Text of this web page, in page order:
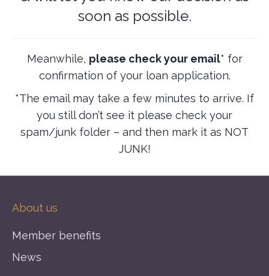
soon as possible.
Meanwhile, please check your email* for
confirmation of your loan application.
*The email may take a few minutes to arrive. If
you still don’t see it please check your
spam/junk folder – and then mark it as NOT
JUNK!
About us
Member benefits
News